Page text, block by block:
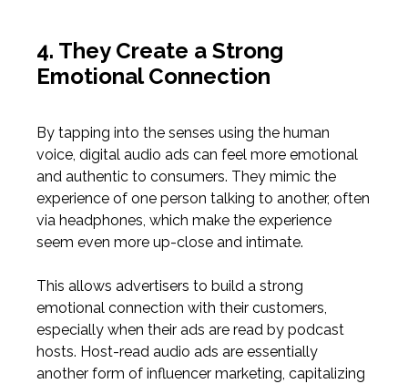
4. They Create a Strong
Emotional Connection
By tapping into the senses using the human
voice, digital audio ads can feel more emotional
and authentic to consumers. They mimic the
experience of one person talking to another, often
via headphones, which make the experience
seem even more up-close and intimate.
This allows advertisers to build a strong
emotional connection with their customers,
especially when their ads are read by podcast
hosts. Host-read audio ads are essentially
another form of influencer marketing, capitalizing